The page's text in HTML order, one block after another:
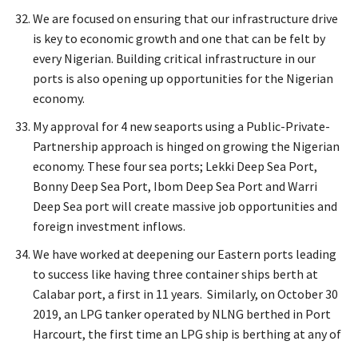
We are focused on ensuring that our infrastructure drive
is key to economic growth and one that can be felt by
every Nigerian. Building critical infrastructure in our
ports is also opening up opportunities for the Nigerian
economy.
My approval for 4 new seaports using a Public-Private-
Partnership approach is hinged on growing the Nigerian
economy. These four sea ports; Lekki Deep Sea Port,
Bonny Deep Sea Port, Ibom Deep Sea Port and Warri
Deep Sea port will create massive job opportunities and
foreign investment inflows.
We have worked at deepening our Eastern ports leading
to success like having three container ships berth at
Calabar port, a first in 11 years. Similarly, on October 30
2019, an LPG tanker operated by NLNG berthed in Port
Harcourt, the first time an LPG ship is berthing at any of